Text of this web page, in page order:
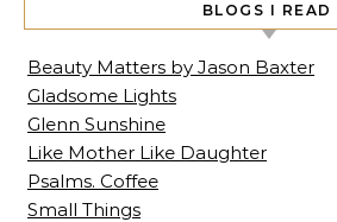
BLOGS I READ
Beauty Matters by Jason Baxter
Gladsome Lights
Glenn Sunshine
Like Mother Like Daughter
Psalms. Coffee
Small Things